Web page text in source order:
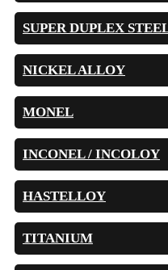
SUPER DUPLEX
NICKEL ALLOY
MONEL
INCONEL / INCOLOY
HASTELLOY
TITANIUM